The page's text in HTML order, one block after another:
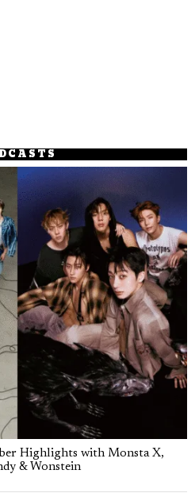
Highlights with Monsta X,
& Wonstein